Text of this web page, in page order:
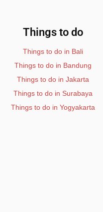
Things to do
Things to do in Bali
Things to do in Bandung
Things to do in Jakarta
Things to do in Surabaya
Things to do in Yogyakarta